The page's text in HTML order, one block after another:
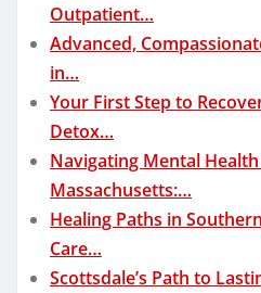
Outpatient…
Advanced,
in…
Your First Step to
Detox…
Navigating Mental
Massachusetts:…
Healing Paths in
Care…
Scottsdale’s Path to